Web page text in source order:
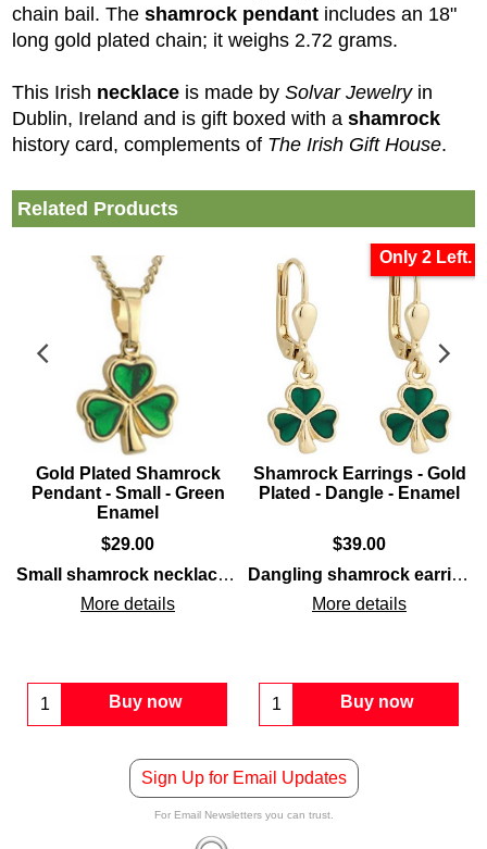
chain bail. The shamrock pendant includes an 18"
long gold plated chain; it weighs 2.72 grams.
This Irish necklace is made by Solvar Jewelryin
Dublin, Ireland and is gift boxed with a shamrock
history card, complements of The Irish Gift House.
Related Products
Gold Plated Shamrock
Pendant - Small - Green
Enamel
$29.00
Small shamrock necklacefeatures agold-platedfinish
More details
Buy now
Only 2 Left.
Shamrock Earrings - Gold
Plated - Dangle - Enamel
$39.00
Dangling shamrock earrings
More details
Buy now
with green enamel leaves.
studsthat feature a gold-plated finish that is enhanced with
Sign Up for Email Updates
For Email Newsletters you can trust.